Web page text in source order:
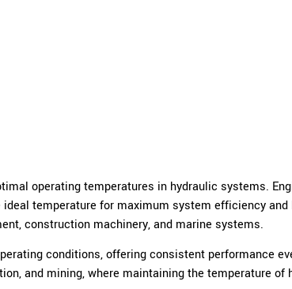
operating temperatures in hydraulic systems.
temperature for maximum system efficiency and
construction machinery, and marine systems.
conditions, offering consistent performance
and mining, where maintaining the temperature